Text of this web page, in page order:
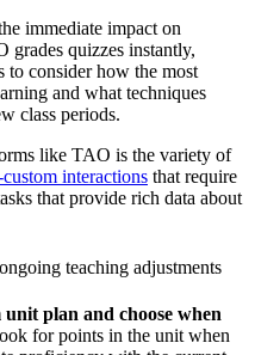
immediate impact on
grades quizzes instantly,
to consider how the most
and what techniques
class periods.
like TAO is the variety of
interactions that require
that provide rich data about
teaching adjustments
plan and choose when
for points in the unit when